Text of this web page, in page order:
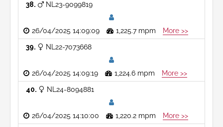
38 NL23-9099819
26/04/2025 14:09:09 1,225.7 mpm More >>
39 NL22-7073668
26/04/2025 14:09:19 1,224.6 mpm More >>
40 NL24-8094881
26/04/2025 14:10:00 1,220.2 mpm More >>